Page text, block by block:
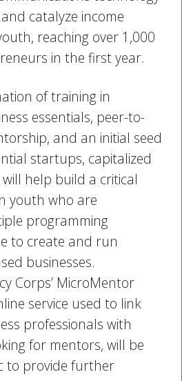
catalyze income
reaching over 1,000
in the first year.
of training in
essentials, peer-to-
and an initial seed
startups, capitalized
help build a critical
youth who are
programming
to create and run
businesses.
Corps’ MicroMentor
service used to link
professionals with
for mentors, will be
to provide further